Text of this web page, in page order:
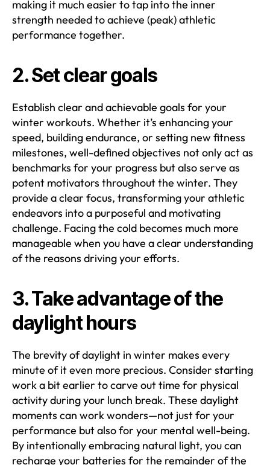
making it much easier to tap into the inner
strength needed to achieve (peak) athletic
performance together.
2. Set clear goals
Establish clear and achievable goals for your
winter workouts. Whether it’s enhancing your
speed, building endurance, or setting new fitness
milestones, well-defined objectives not only act as
benchmarks for your progress but also serve as
potent motivators throughout the winter. They
provide a clear focus, transforming your athletic
endeavors into a purposeful and motivating
challenge. Facing the cold becomes much more
manageable when you have a clear understanding
of the reasons driving your efforts.
3. Take advantage of the
daylight hours
The brevity of daylight in winter makes every
minute of it even more precious. Consider starting
work a bit earlier to carve out time for physical
activity during your lunch break. These daylight
moments can work wonders—not just for your
performance but also for your mental well-being.
By intentionally embracing natural light, you can
recharge your batteries for the remainder of the